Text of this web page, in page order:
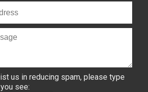
us in reducing spam, please type
see: